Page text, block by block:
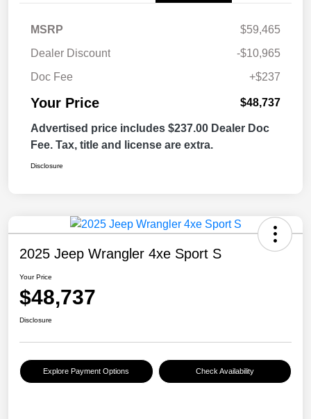
MSRP
$59,465
Dealer Discount
-$10,965
Doc Fee
+$237
Your Price $48,737
Advertised price includes $237.00 Dealer Doc
Fee. Tax, title and license are extra.
Disclosure
2025 Jeep Wrangler 4xe Sport S
Your Price
$48,737
Disclosure
Explore Payment Options Check Availability